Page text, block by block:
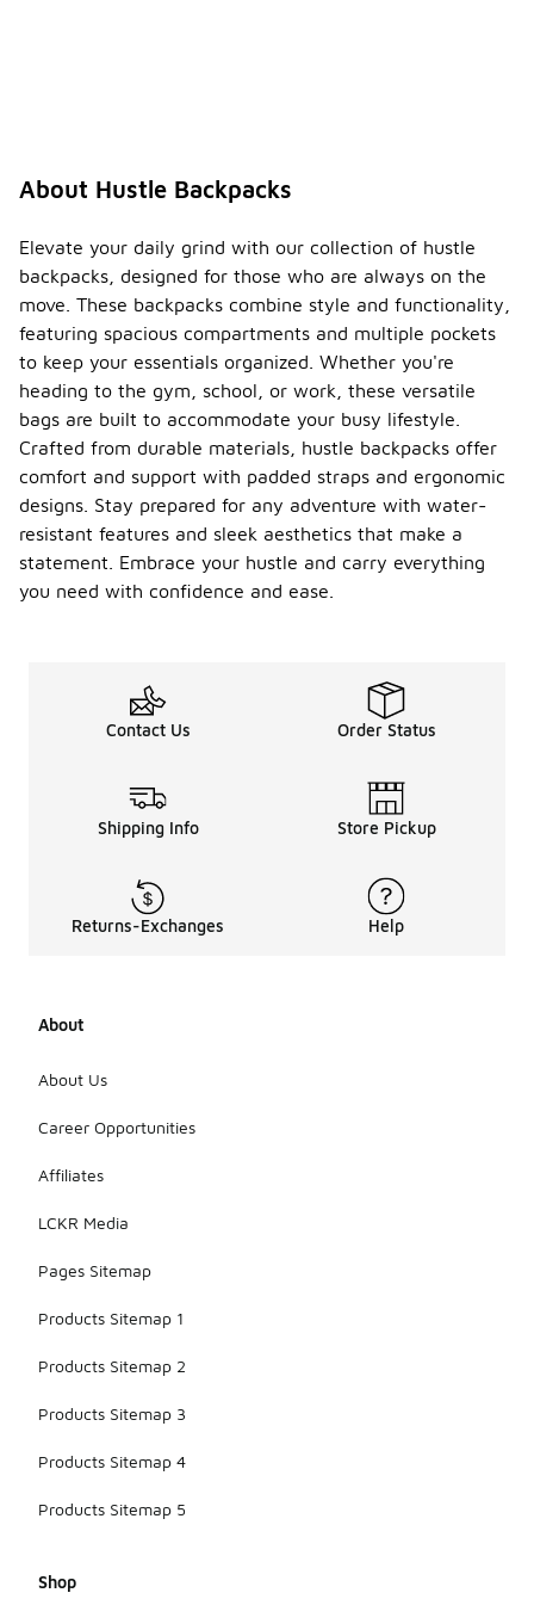
About Hustle Backpacks
Elevate your daily grind with our collection of hustle
backpacks, designed for those who are always on the
move. These backpacks combine style and functionality,
featuring spacious compartments and multiple pockets
to keep your essentials organized. Whether you're
heading to the gym, school, or work, these versatile
bags are built to accommodate your busy lifestyle.
Crafted from durable materials, hustle backpacks offer
comfort and support with padded straps and ergonomic
designs. Stay prepared for any adventure with water-
resistant features and sleek aesthetics that make a
statement. Embrace your hustle and carry everything
you need with confidence and ease.
Contact Us Order Status
Shipping Info Store Pickup
Returns-Exchanges Help
About
About Us
Career Opportunities
Affiliates
LCKR Media
Pages Sitemap
Products Sitemap 1
Products Sitemap 2
Products Sitemap 3
Products Sitemap 4
Products Sitemap 5
Shop